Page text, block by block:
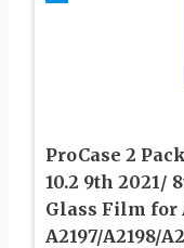
ProCase 2
10.2 9th 2021/
Glass Film for
A2197/A2198/